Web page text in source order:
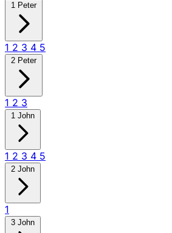
1 Peter
1 2 3 4 5
2 Peter
1 2 3
1 John
1 2 3 4 5
2 John
1
3 John